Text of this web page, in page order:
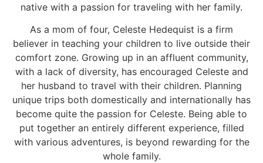
native with a passion for traveling with her family.
As a mom of four, Celeste Hedequist is a firm
believer in teaching your children to live outside their
comfort zone. Growing up in an affluent community,
with a lack of diversity, has encouraged Celeste and
her husband to travel with their children. Planning
unique trips both domestically and internationally has
become quite the passion for Celeste. Being able to
put together an entirely different experience, filled
with various adventures, is beyond rewarding for the
whole family.